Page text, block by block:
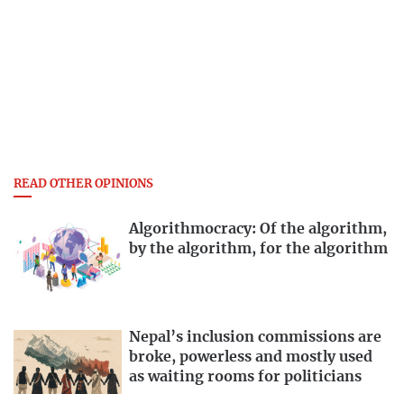
READ OTHER OPINIONS
Algorithmocracy: Of the algorithm,
by the algorithm, for the algorithm
Nepal’s inclusion commissions are
broke, powerless and mostly used
as waiting rooms for politicians